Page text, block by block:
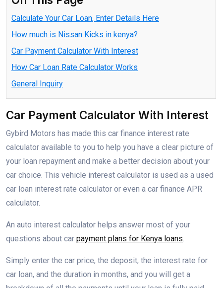
Calculate Your Car Loan, Enter Details Here
How much is Nissan Kicks in kenya?
Car Payment Calculator With Interest
How Car Loan Rate Calculator Works
General Inquiry
Car Payment Calculator With Interest
Gybird Motors has made this car finance interest rate
calculator available to you to help you have a clear picture of
your loan repayment and make a better decision about your
car choice. This vehicle interest calculator is used as a used
car loan interest rate calculator or even a car finance APR
calculator.
An auto interest calculator helps answer most of your
questions about car payment plans for Kenya loans.
Simply enter the car price, the deposit, the interest rate for
car loan, and the duration in months, and you will get a